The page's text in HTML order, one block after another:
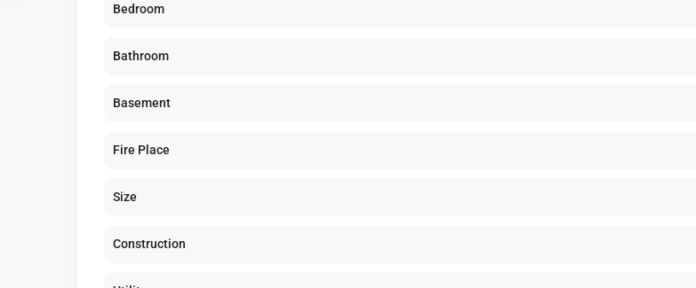
Bedroom
Bathroom
Basement
Fire Place
Size
Construction